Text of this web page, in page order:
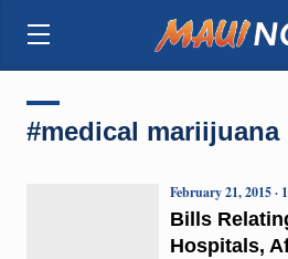
#medical mariijuana
Bills
Hospitals,
February 21, 2015 ·